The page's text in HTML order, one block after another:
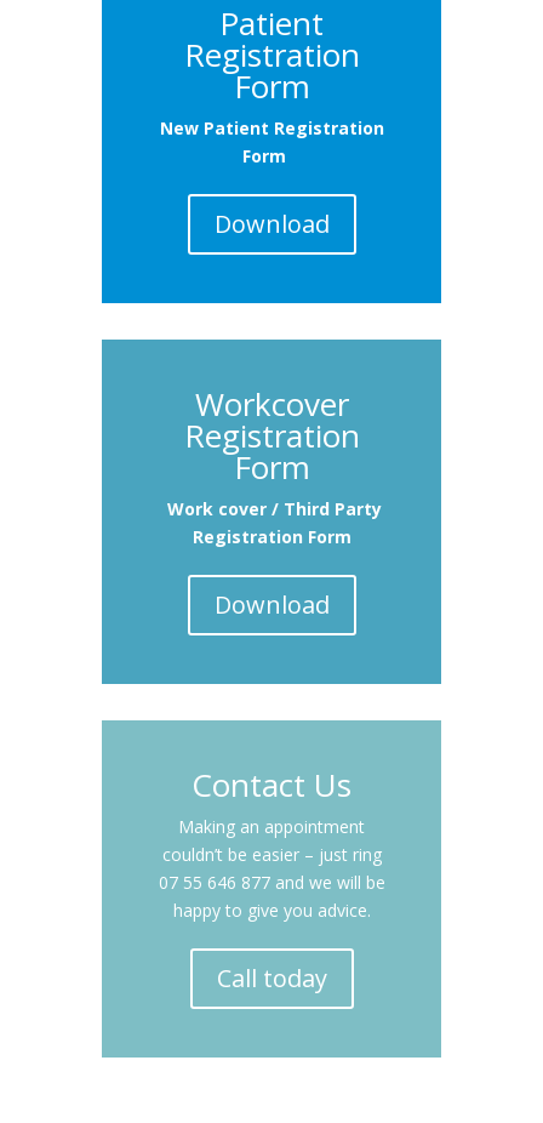
Patient
Registration
Form
New Patient Registration
Form
Download
Workcover
Registration
Form
Work cover / Third Party
Registration Form
Download
Contact Us
Making an appointment
couldn’t be easier – just ring
07 55 646 877 and we will be
happy to give you advice.
Call today